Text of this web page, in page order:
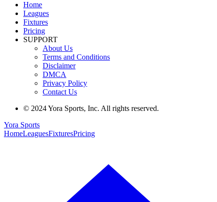
Home
Leagues
Fixtures
Pricing
SUPPORT
About Us
Terms and Conditions
Disclaimer
DMCA
Privacy Policy
Contact Us
© 2024 Yora Sports, Inc. All rights reserved.
Yora Sports
HomeLeaguesFixturesPricing